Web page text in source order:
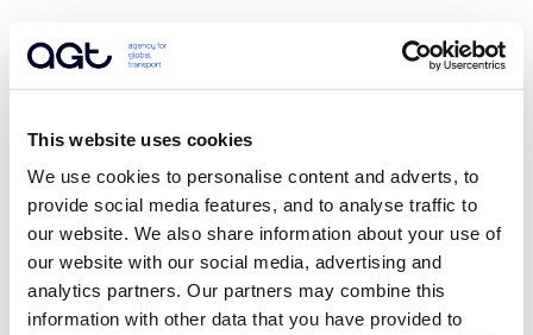
This website uses cookies
We use cookies to personalise content and adverts, to
provide social media features, and to analyse traffic to
our website. We also share information about your use of
our website with our social media, advertising and
analytics partners. Our partners may combine this
information with other data that you have provided to